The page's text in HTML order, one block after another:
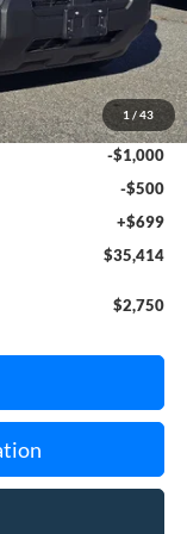
1 / 43
$39,215
-$3,000
-$1,000
-$500
+$699
$35,414
$2,750